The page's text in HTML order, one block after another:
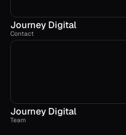
Journey Digital
Contact
Journey Digital
Team